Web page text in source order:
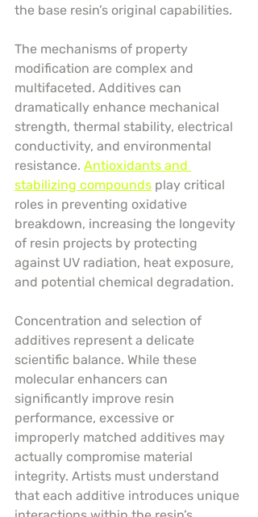
the base resin’s original capabilities.
The mechanisms of property
modification are complex and
multifaceted. Additives can
dramatically enhance mechanical
strength, thermal stability, electrical
conductivity, and environmental
resistance. Antioxidants and
stabilizing compounds play critical
roles in preventing oxidative
breakdown, increasing the longevity
of resin projects by protecting
against UV radiation, heat exposure,
and potential chemical degradation.
Concentration and selection of
additives represent a delicate
scientific balance. While these
molecular enhancers can
significantly improve resin
performance, excessive or
improperly matched additives may
actually compromise material
integrity. Artists must understand
that each additive introduces unique